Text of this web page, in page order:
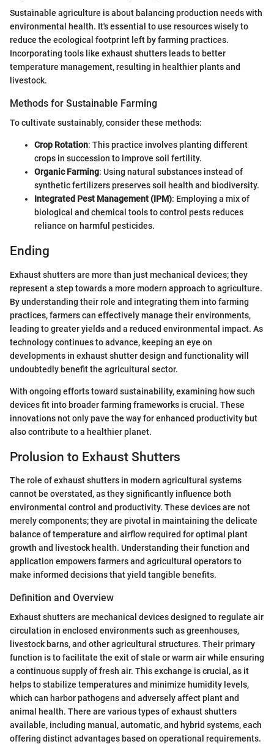
Sustainable agriculture is about balancing production needs with
environmental health. It's essential to use resources wisely to
reduce the ecological footprint left by farming practices.
Incorporating tools like exhaust shutters leads to better
temperature management, resulting in healthier plants and
livestock.
Methods for Sustainable Farming
To cultivate sustainably, consider these methods:
Crop Rotation: This practice involves planting different
crops in succession to improve soil fertility.
Organic Farming: Using natural substances instead of
synthetic fertilizers preserves soil health and biodiversity.
Integrated Pest Management (IPM): Employing a mix of
biological and chemical tools to control pests reduces
reliance on harmful pesticides.
Ending
Exhaust shutters are more than just mechanical devices; they
represent a step towards a more modern approach to agriculture.
By understanding their role and integrating them into farming
practices, farmers can effectively manage their environments,
leading to greater yields and a reduced environmental impact. As
technology continues to advance, keeping an eye on
developments in exhaust shutter design and functionality will
undoubtedly benefit the agricultural sector.
With ongoing efforts toward sustainability, examining how such
devices fit into broader farming frameworks is crucial. These
innovations not only pave the way for enhanced productivity but
also contribute to a healthier planet.
Prolusion to Exhaust Shutters
The role of exhaust shutters in modern agricultural systems
cannot be overstated, as they significantly influence both
environmental control and productivity. These devices are not
merely components; they are pivotal in maintaining the delicate
balance of temperature and airflow required for optimal plant
growth and livestock health. Understanding their function and
application empowers farmers and agricultural operators to
make informed decisions that yield tangible benefits.
Definition and Overview
Exhaust shutters are mechanical devices designed to regulate air
circulation in enclosed environments such as greenhouses,
livestock barns, and other agricultural structures. Their primary
function is to facilitate the exit of stale or warm air while ensuring
a continuous supply of fresh air. This exchange is crucial, as it
helps to stabilize temperatures and minimize humidity levels,
which can harbor pathogens and adversely affect plant and
animal health. There are various types of exhaust shutters
available, including manual, automatic, and hybrid systems, each
offering distinct advantages based on operational requirements.